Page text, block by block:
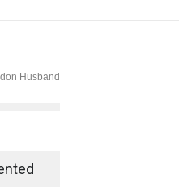
Husband